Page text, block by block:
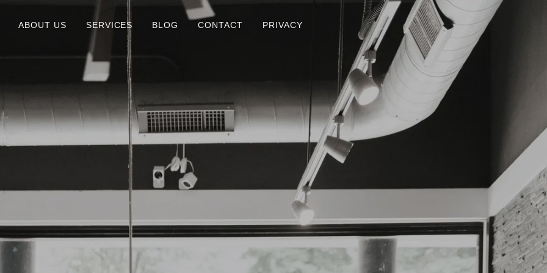
ABOUT US SERVICES BLOG CONTACT PRIVACY